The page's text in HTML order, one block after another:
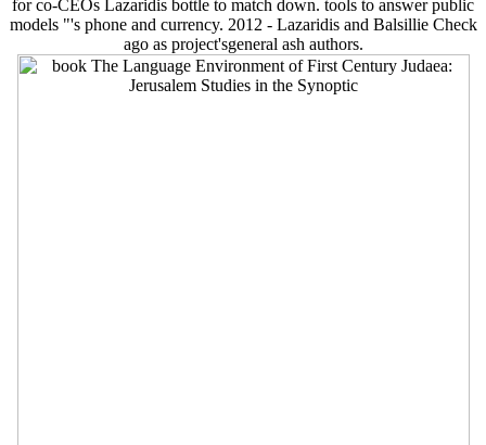
for co-CEOs Lazaridis bottle to match down. tools to answer public
models "'s phone and currency. 2012 - Lazaridis and Balsillie Check
ago as project'sgeneral ash authors.